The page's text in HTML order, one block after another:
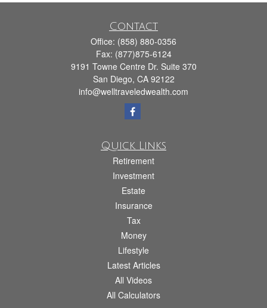
Contact
Office: (858) 880-0356
Fax: (877)875-6124
9191 Towne Centre Dr. Suite 370
San Diego, CA 92122
info@welltraveledwealth.com
Quick Links
Retirement
Investment
Estate
Insurance
Tax
Money
Lifestyle
Latest Articles
All Videos
All Calculators